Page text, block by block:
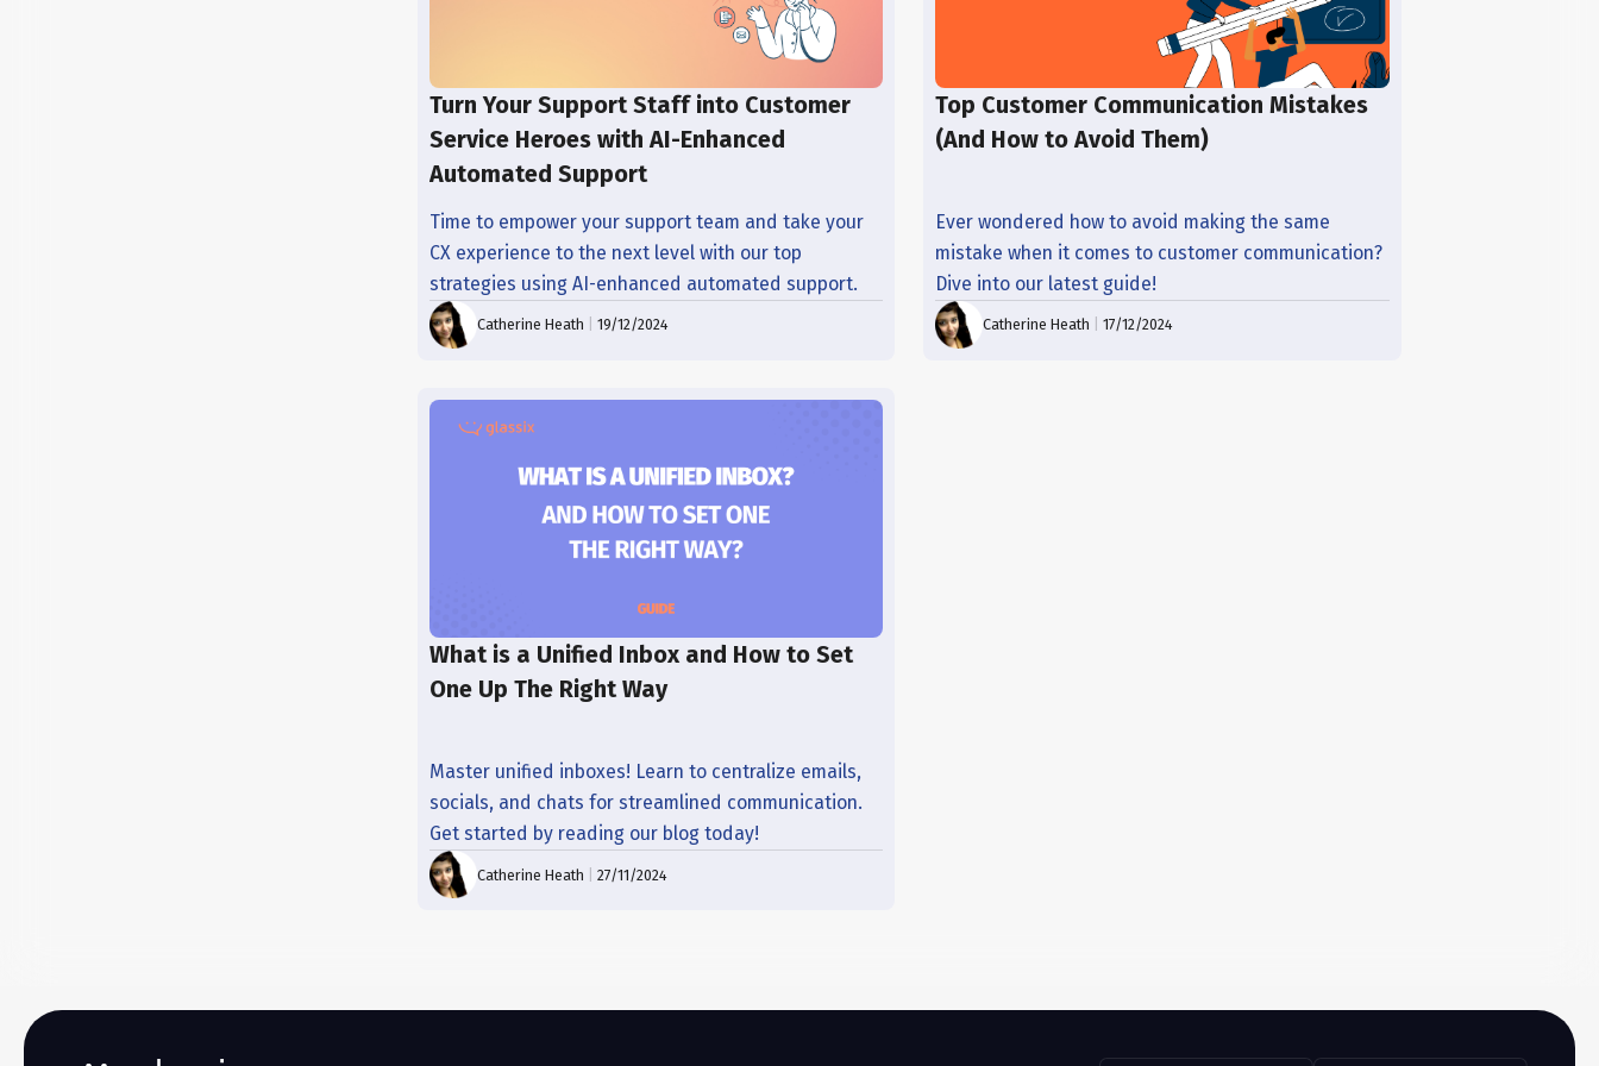
Turn Your Support Staff into Customer
Service Heroes with AI-Enhanced
Automated Support
Time to empower your support team and take your
CX experience to the next level with our top
strategies using AI-enhanced automated support.
Catherine Heath 19/12/2024
Top Customer Communication Mistakes
(And How to Avoid Them)
Ever wondered how to avoid making the same
mistake when it comes to customer communication?
Dive into our latest guide!
Catherine Heath |17/12/2024
What is a Unified Inbox and How to Set
One Up The Right Way
Master unified inboxes! Learn to centralize emails,
socials, and chats for streamlined communication.
Get started by reading our blog today!
Catherine Heath 27/11/2024